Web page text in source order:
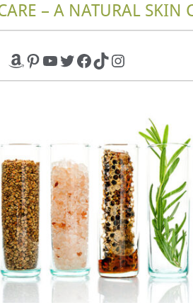
– A NATURAL SKIN
Amazon
Pinterest
YouTube
Twitter
Facebook
TikTokInstagram